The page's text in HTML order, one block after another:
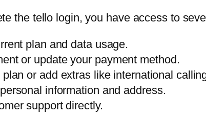
the tello login, you have access to
plan and data usage.
or update your payment method.
or add extras like international
information and address.
support directly.